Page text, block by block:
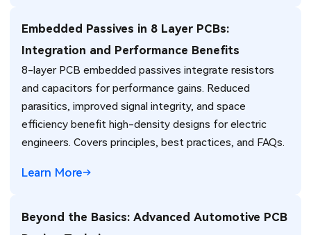
Embedded Passives in 8 Layer PCBs:
Integration and Performance Benefits
8-layer PCB embedded passives integrate resistors
and capacitors for performance gains. Reduced
parasitics, improved signal integrity, and space
efficiency benefit high-density designs for electric
engineers. Covers principles, best practices, and FAQs.
Learn More
Beyond the Basics: Advanced Automotive PCB